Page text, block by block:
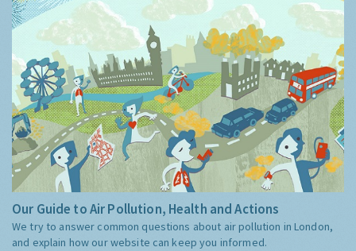
Our Guide to Air Pollution, Health and Actions
We try to answer common questions about air pollution in London,
and explain how our website can keep you informed.